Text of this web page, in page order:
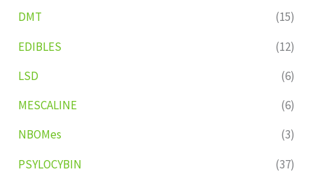
DMT
(15)
EDIBLES
(12)
LSD
(6)
MESCALINE
(6)
NBOMes
(3)
PSYLOCYBIN
(37)